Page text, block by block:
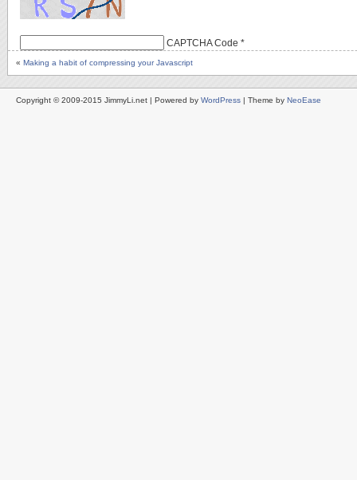
CAPTCHA Code *
« Making a habit of compressing your Javascript
Copyright © 2009-2015 JimmyLi.net | Powered by WordPress | Theme by NeoEase